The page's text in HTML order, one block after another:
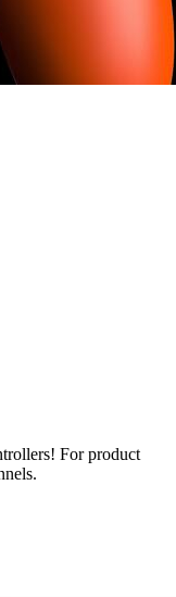
For product